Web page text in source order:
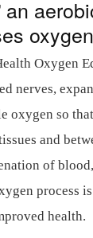
an
Oxygen
nerves,
oxygen so
and
of
process
health.